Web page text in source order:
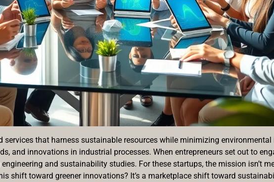
services that harness sustainable resources while minimizing
and innovations in industrial processes. When entrepreneurs set out to
and sustainability studies. For these startups, the mission isn’t
shift toward greener innovations? It’s a marketplace shift toward